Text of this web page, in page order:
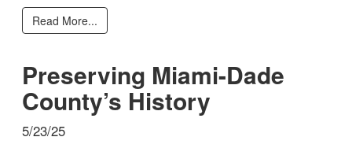
Read More...
Preserving Miami-Dade
County’s History
5/23/25